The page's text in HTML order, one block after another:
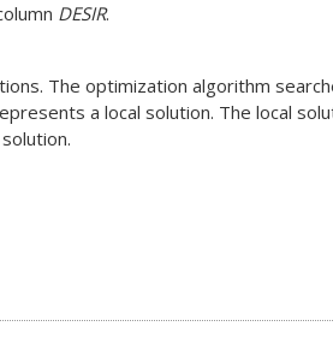
DESIR.
The optimization algorithm
a local solution. The local